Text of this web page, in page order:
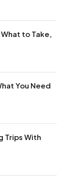
to Take,
You Need
Trips With